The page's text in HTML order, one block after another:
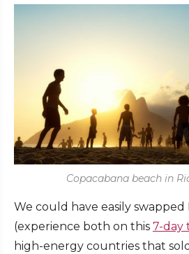
Copacabana beach in
We could have easily
(experience both on this 7-day
high-energy countries that